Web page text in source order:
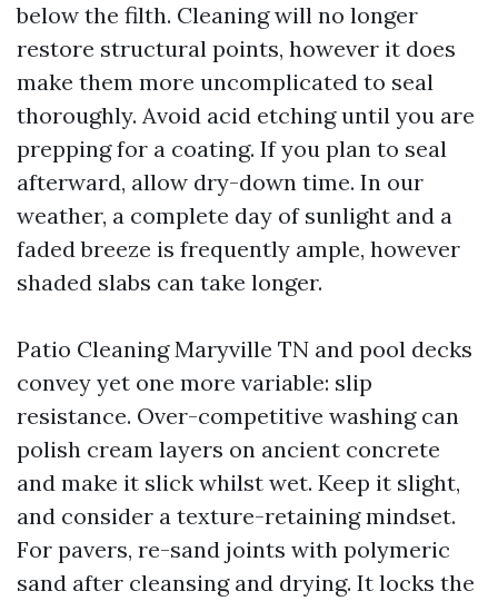
below the filth. Cleaning will no longer
restore structural points, however it does
make them more uncomplicated to seal
thoroughly. Avoid acid etching until you are
prepping for a coating. If you plan to seal
afterward, allow dry-down time. In our
weather, a complete day of sunlight and a
faded breeze is frequently ample, however
shaded slabs can take longer.
Patio Cleaning Maryville TN and pool decks
convey yet one more variable: slip
resistance. Over-competitive washing can
polish cream layers on ancient concrete
and make it slick whilst wet. Keep it slight,
and consider a texture-retaining mindset.
For pavers, re-sand joints with polymeric
sand after cleansing and drying. It locks the